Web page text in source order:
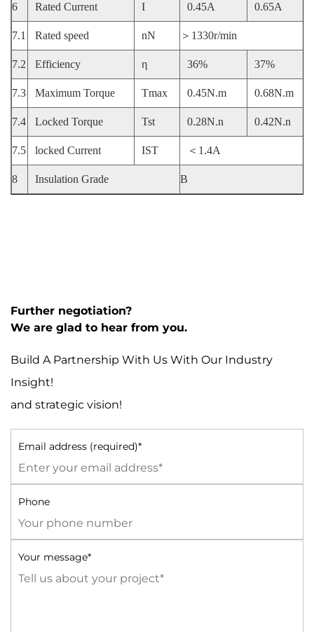
6 Rated Current I 0.45A 0.65A
7.1 Rated speed nN ＞1330r/min
7.2 Efficiency η 36% 37%
7.3 Maximum Torque Tmax 0.45N.m 0.68N.m
7.4 Locked Torque Tst 0.28N.n 0.42N.n
7.5 locked Current IST ＜1.4A
8 Insulation Grade B
Further negotiation?
We are glad to hear from you.
Build A Partnership With Us With Our Industry
Insight!
and strategic vision!
Email address (required)*
Phone
Your message*